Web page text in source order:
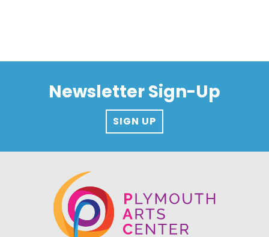
Newsletter Sign-Up
SIGN UP